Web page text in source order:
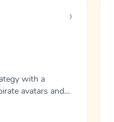
›
with a
avatars and